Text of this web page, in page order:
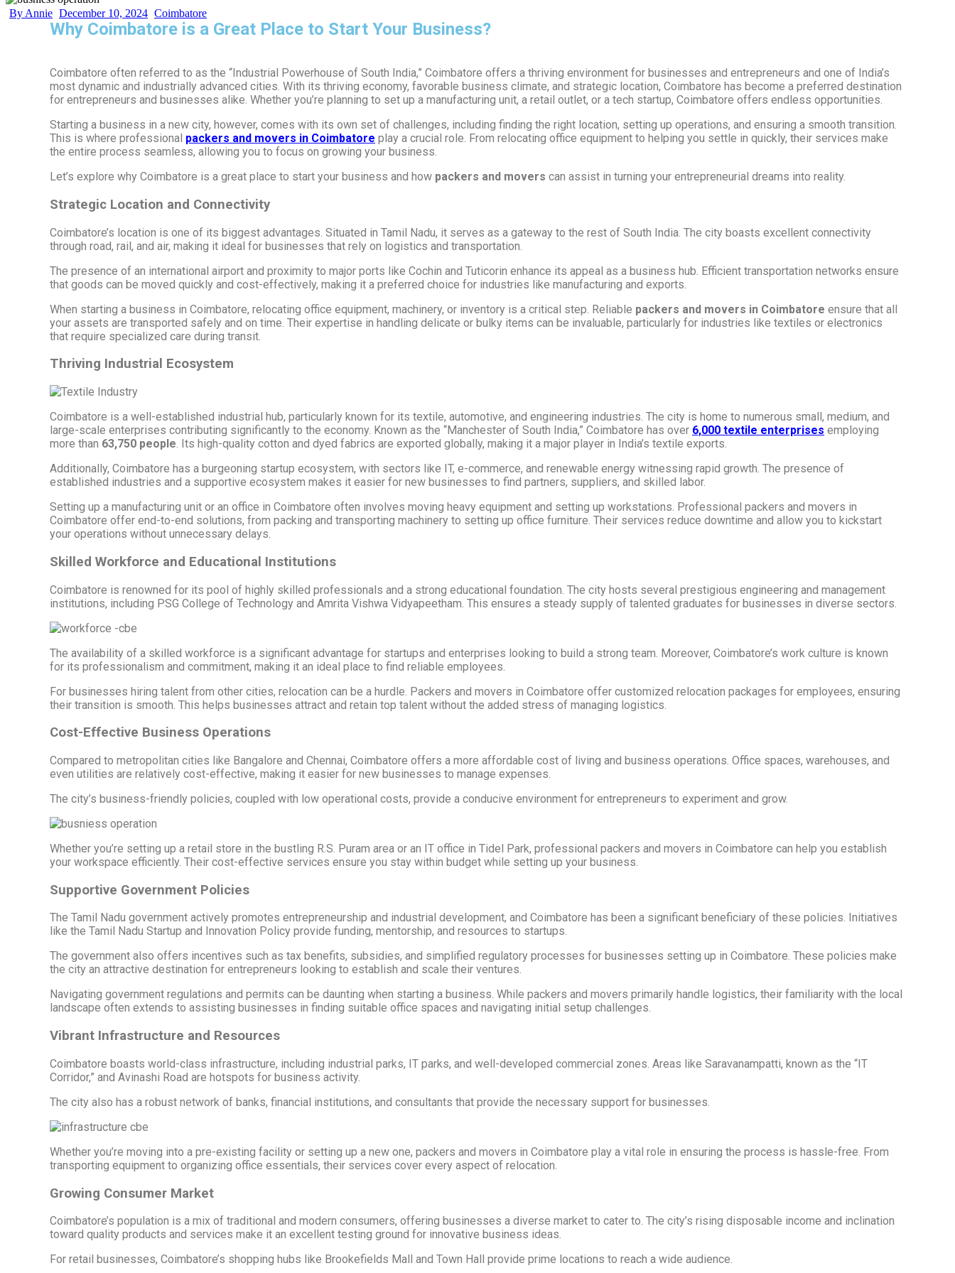
By Annie December 10, 2024 Coimbatore
Why Coimbatore is a Great Place to Start Your Business?
Coimbatore often referred to as the “Industrial Powerhouse of South India,” Coimbatore offers a thriving environment for businesses and entrepreneurs and one of India’s
most dynamic and industrially advanced cities. With its thriving economy, favorable business climate, and strategic location, Coimbatore has become a preferred destination
for entrepreneurs and businesses alike. Whether you’re planning to set up a manufacturing unit, a retail outlet, or a tech startup, Coimbatore offers endless opportunities.
Starting a business in a new city, however, comes with its own set of challenges, including finding the right location, setting up operations, and ensuring a smooth transition.
This is where professional packers and movers in Coimbatore play a crucial role. From relocating office equipment to helping you settle in quickly, their services make
the entire process seamless, allowing you to focus on growing your business.
Let’s explore why Coimbatore is a great place to start your business and how packers and movers can assist in turning your entrepreneurial dreams into reality.
Strategic Location and Connectivity
Coimbatore’s location is one of its biggest advantages. Situated in Tamil Nadu, it serves as a gateway to the rest of South India. The city boasts excellent connectivity
through road, rail, and air, making it ideal for businesses that rely on logistics and transportation.
The presence of an international airport and proximity to major ports like Cochin and Tuticorin enhance its appeal as a business hub. Efficient transportation networks ensure
that goods can be moved quickly and cost-effectively, making it a preferred choice for industries like manufacturing and exports.
When starting a business in Coimbatore, relocating office equipment, machinery, or inventory is a critical step. Reliable packers and movers in Coimbatore ensure that all
your assets are transported safely and on time. Their expertise in handling delicate or bulky items can be invaluable, particularly for industries like textiles or electronics
that require specialized care during transit.
Thriving Industrial Ecosystem
Coimbatore is a well-established industrial hub, particularly known for its textile, automotive, and engineering industries. The city is home to numerous small, medium, and
large-scale enterprises contributing significantly to the economy. Known as the “Manchester of South India,” Coimbatore has over 6,000 textile enterprises employing
more than 63,750 people. Its high-quality cotton and dyed fabrics are exported globally, making it a major player in India’s textile exports​.
Additionally, Coimbatore has a burgeoning startup ecosystem, with sectors like IT, e-commerce, and renewable energy witnessing rapid growth. The presence of
established industries and a supportive ecosystem makes it easier for new businesses to find partners, suppliers, and skilled labor.
Setting up a manufacturing unit or an office in Coimbatore often involves moving heavy equipment and setting up workstations. Professional packers and movers in
Coimbatore offer end-to-end solutions, from packing and transporting machinery to setting up office furniture. Their services reduce downtime and allow you to kickstart
your operations without unnecessary delays.
Skilled Workforce and Educational Institutions
Coimbatore is renowned for its pool of highly skilled professionals and a strong educational foundation. The city hosts several prestigious engineering and management
institutions, including PSG College of Technology and Amrita Vishwa Vidyapeetham. This ensures a steady supply of talented graduates for businesses in diverse sectors.
The availability of a skilled workforce is a significant advantage for startups and enterprises looking to build a strong team. Moreover, Coimbatore’s work culture is known
for its professionalism and commitment, making it an ideal place to find reliable employees.
For businesses hiring talent from other cities, relocation can be a hurdle. Packers and movers in Coimbatore offer customized relocation packages for employees, ensuring
their transition is smooth. This helps businesses attract and retain top talent without the added stress of managing logistics.
Cost-Effective Business Operations
Compared to metropolitan cities like Bangalore and Chennai, Coimbatore offers a more affordable cost of living and business operations. Office spaces, warehouses, and
even utilities are relatively cost-effective, making it easier for new businesses to manage expenses.
The city’s business-friendly policies, coupled with low operational costs, provide a conducive environment for entrepreneurs to experiment and grow.
Whether you’re setting up a retail store in the bustling R.S. Puram area or an IT office in Tidel Park, professional packers and movers in Coimbatore can help you establish
your workspace efficiently. Their cost-effective services ensure you stay within budget while setting up your business.
Supportive Government Policies
The Tamil Nadu government actively promotes entrepreneurship and industrial development, and Coimbatore has been a significant beneficiary of these policies. Initiatives
like the Tamil Nadu Startup and Innovation Policy provide funding, mentorship, and resources to startups.
The government also offers incentives such as tax benefits, subsidies, and simplified regulatory processes for businesses setting up in Coimbatore. These policies make
the city an attractive destination for entrepreneurs looking to establish and scale their ventures.
Navigating government regulations and permits can be daunting when starting a business. While packers and movers primarily handle logistics, their familiarity with the local
landscape often extends to assisting businesses in finding suitable office spaces and navigating initial setup challenges.
Vibrant Infrastructure and Resources
Coimbatore boasts world-class infrastructure, including industrial parks, IT parks, and well-developed commercial zones. Areas like Saravanampatti, known as the “IT
Corridor,” and Avinashi Road are hotspots for business activity.
The city also has a robust network of banks, financial institutions, and consultants that provide the necessary support for businesses.
Whether you’re moving into a pre-existing facility or setting up a new one, packers and movers in Coimbatore play a vital role in ensuring the process is hassle-free. From
transporting equipment to organizing office essentials, their services cover every aspect of relocation.
Growing Consumer Market
Coimbatore’s population is a mix of traditional and modern consumers, offering businesses a diverse market to cater to. The city’s rising disposable income and inclination
toward quality products and services make it an excellent testing ground for innovative business ideas.
For retail businesses, Coimbatore’s shopping hubs like Brookefields Mall and Town Hall provide prime locations to reach a wide audience.